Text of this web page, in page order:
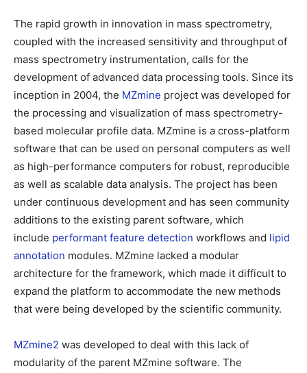
The rapid growth in innovation in mass spectrometry,
coupled with the increased sensitivity and throughput of
mass spectrometry instrumentation, calls for the
development of advanced data processing tools. Since its
inception in 2004, the MZmine project was developed for
the processing and visualization of mass spectrometry-
based molecular profile data. MZmine is a cross-platform
software that can be used on personal computers as well
as high-performance computers for robust, reproducible
as well as scalable data analysis. The project has been
under continuous development and has seen community
additions to the existing parent software, which
include performant feature detection workflows and lipid
annotation modules. MZmine lacked a modular
architecture for the framework, which made it difficult to
expand the platform to accommodate the new methods
that were being developed by the scientific community.
MZmine2 was developed to deal with this lack of
modularity of the parent MZmine software. The